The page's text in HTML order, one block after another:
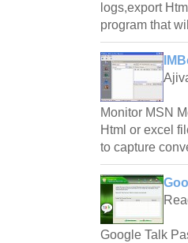
logs,export
program that
Monitor MSN
Html or excel
to capture
Google Talk